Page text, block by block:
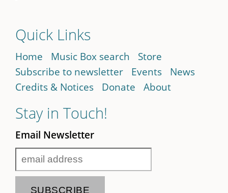
Quick Links
Home Music Box search
Store
Subscribe to newsletter
Events
News
Credits & Notices
Donate About
Stay in Touch!
Email Newsletter